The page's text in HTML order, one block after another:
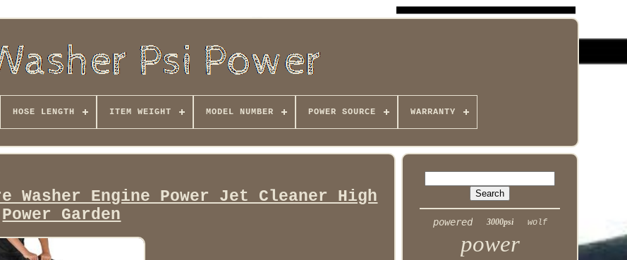
HOSE LENGTH ITEM WEIGHT MODEL NUMBER POWER SOURCE WARRANTY
Washer Engine Power Jet Cleaner High
Power Garden
powered 3000psi wolf
power